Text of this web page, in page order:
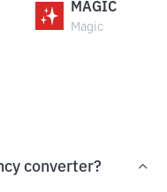
MAGIC
Magic
converter?